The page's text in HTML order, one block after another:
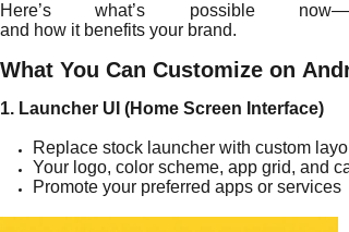
Here’s what’s possible now—
and how it benefits your brand.
What You Can Customize on
1. Launcher UI (Home Screen Interface)
Replace stock launcher with custom
Your logo, color scheme, app grid, and
Promote your preferred apps or services